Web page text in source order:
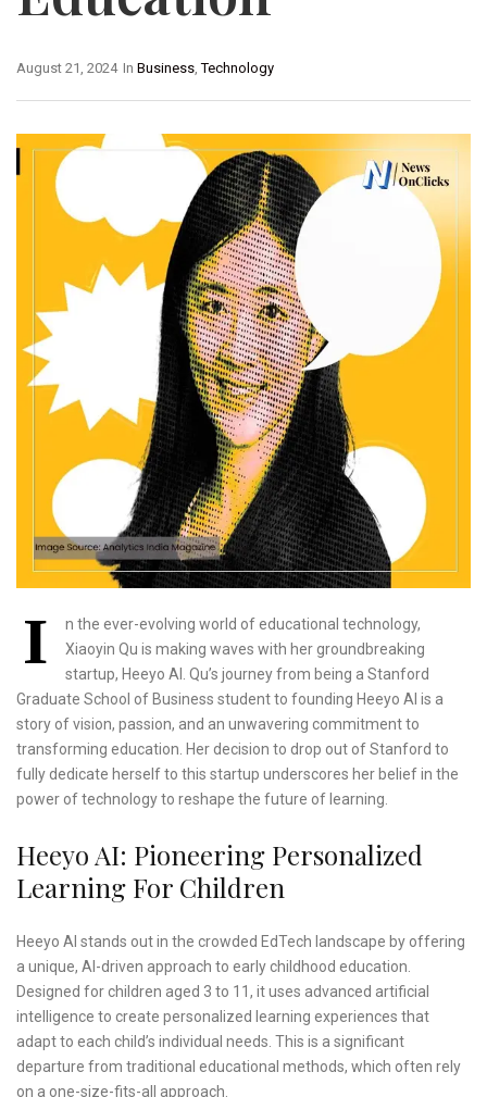
In Business,Technology
August 21, 2024
I
n the ever-evolving world of educational technology,
Xiaoyin Qu is making waves with her groundbreaking
startup, Heeyo AI. Qu’s journey from being a Stanford
Graduate School of Business student to founding Heeyo AI is a
story of vision, passion, and an unwavering commitment to
transforming education. Her decision to drop out of Stanford to
fully dedicate herself to this startup underscores her belief in the
power of technology to reshape the future of learning.
Heeyo AI: Pioneering Personalized
Learning For Children
Heeyo AI stands out in the crowded EdTech landscape by offering
a unique, AI-driven approach to early childhood education.
Designed for children aged 3 to 11, it uses advanced artificial
intelligence to create personalized learning experiences that
adapt to each child’s individual needs. This is a significant
departure from traditional educational methods, which often rely
on a one-size-fits-all approach.